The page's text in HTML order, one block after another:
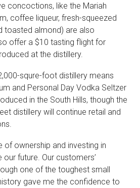
concoctions, like the Mariah
coffee liqueur, fresh-squeezed
toasted almond) are also
offer a $10 tasting flight for
at the distillery.
squre-foot distillery means
and Personal Day Vodka Seltzer
in the South Hills, though the
distillery will continue retail and
of ownership and investing in
future. Our customers’
one of the toughest small
gave me the confidence to